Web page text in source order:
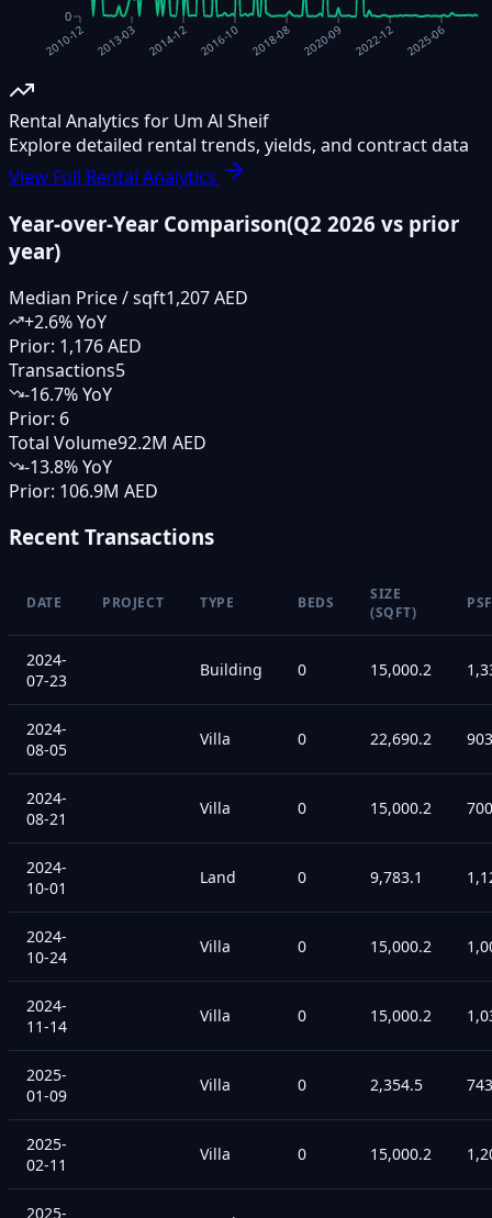
2010-12 2013-03 2014-12 2016-10 2018-08 2020-09 2022-12 2025-06
0
Rental Analytics for Um Al Sheif
Explore detailed rental trends, yields, and contract data
View Full Rental Analytics
Year-over-Year Comparison(Q2 2026 vs prior
year)
Median Price / sqft1,207 AED
+2.6% YoY
Prior: 1,176 AED
Transactions5
-16.7% YoY
Prior: 6
Total Volume92.2M AED
-13.8% YoY
Prior: 106.9M AED
Recent Transactions
DATE PROJECT TYPE BEDS
SIZE
(SQFT)
PSF
2024-
07-23
Building 0 15,000.2
2024-
08-05
Villa 0 22,690.2 903
2024-
08-21
Villa 0 15,000.2 700
2024-
10-01
Land 0 9,783.1
2024-
10-24
Villa 0 15,000.2
2024-
11-14
Villa 0 15,000.2
2025-
01-09
Villa 0 2,354.5 743
2025-
02-11
Villa 0 15,000.2
2025-